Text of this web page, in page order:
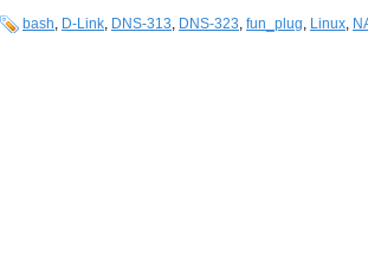
bash D-Link DNS-313 DNS-323 fun_plug Linux